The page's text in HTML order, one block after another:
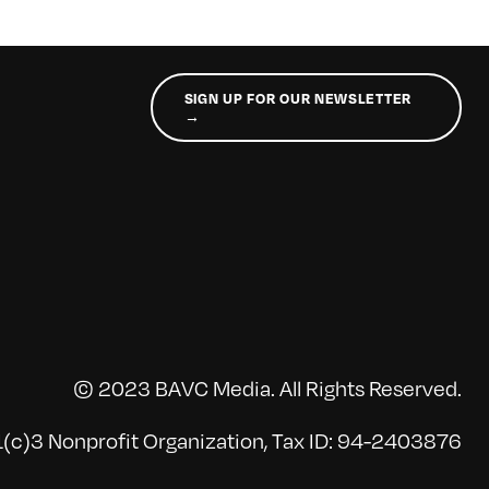
SIGN UP FOR OUR NEWSLETTER
→
© 2023 BAVC Media. All Rights Reserved.
Nonprofit Organization, Tax ID: 94-2403876